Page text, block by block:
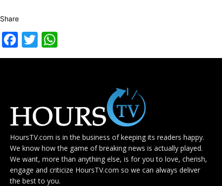
Share
Facebook
Twitter
HoursTV.com is in the business of keeping its readers happy.
We know how the game of breaking news is actually played.
We want, more than anything else, is for you to love, cherish,
engage and criticize HoursTV.com so we can always deliver
the best to you.